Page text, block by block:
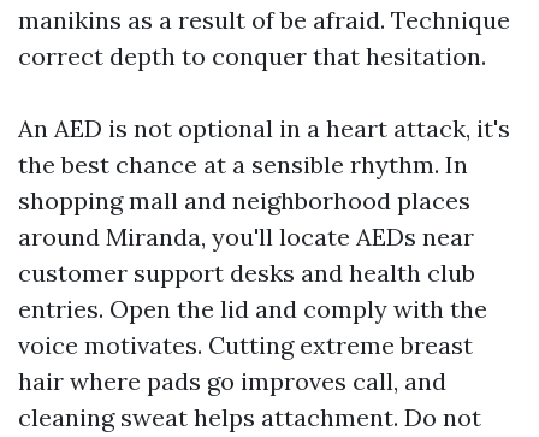
manikins as a result of be afraid. Technique
correct depth to conquer that hesitation.
An AED is not optional in a heart attack, it's
the best chance at a sensible rhythm. In
shopping mall and neighborhood places
around Miranda, you'll locate AEDs near
customer support desks and health club
entries. Open the lid and comply with the
voice motivates. Cutting extreme breast
hair where pads go improves call, and
cleaning sweat helps attachment. Do not